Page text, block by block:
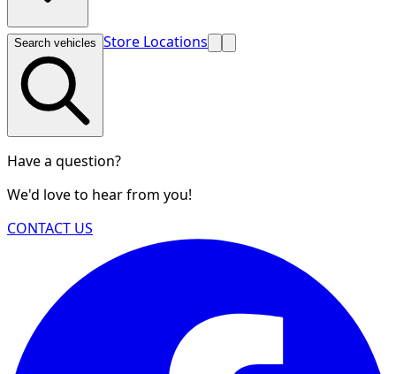
Search vehicles Store Locations
Have a question?
We'd love to hear from you!
CONTACT US